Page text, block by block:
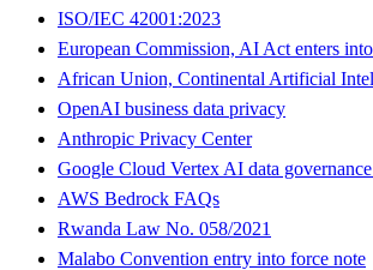
ISO/IEC 42001:2023
European Commission, AI Act enters
African Union, Continental Artificial
OpenAI business data privacy
Anthropic Privacy Center
Google Cloud Vertex AI data
AWS Bedrock FAQs
Rwanda Law No. 058/2021
Malabo Convention entry into force note